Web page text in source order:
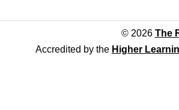
© 2026 The
Accredited by the Higher